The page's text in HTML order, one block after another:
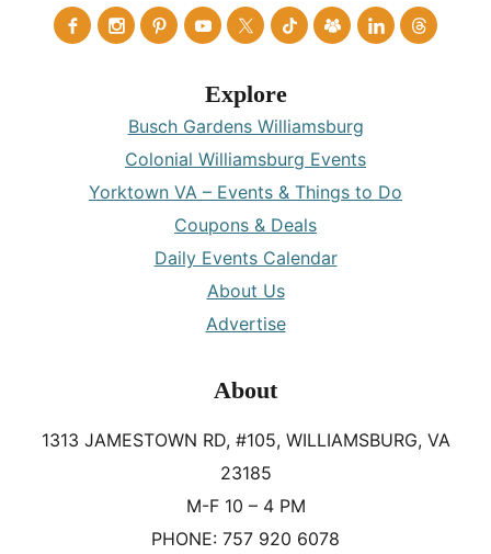
Explore
Busch Gardens Williamsburg
Colonial Williamsburg Events
Yorktown VA – Events & Things to Do
Coupons & Deals
Daily Events Calendar
About Us
Advertise
About
1313 JAMESTOWN RD, #105, WILLIAMSBURG, VA
23185
M-F 10 – 4 PM
PHONE: 757 920 6078